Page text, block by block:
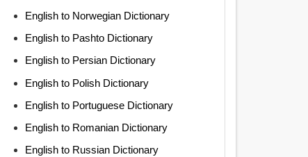
English to Norwegian Dictionary
English to Pashto Dictionary
English to Persian Dictionary
English to Polish Dictionary
English to Portuguese Dictionary
English to Romanian Dictionary
English to Russian Dictionary